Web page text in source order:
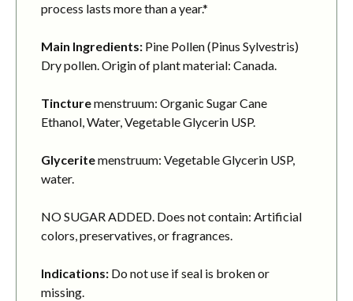
process lasts more than a year.*
Main Ingredients: Pine Pollen (Pinus Sylvestris)
Dry pollen. Origin of plant material: Canada.
Tincturemenstruum: Organic Sugar Cane
Ethanol, Water, Vegetable Glycerin USP.
Glyceritemenstruum: Vegetable Glycerin USP,
water.
NO SUGAR ADDED. Does not contain: Artificial
colors, preservatives, or fragrances.
Indications: Do not use if seal is broken or
missing.